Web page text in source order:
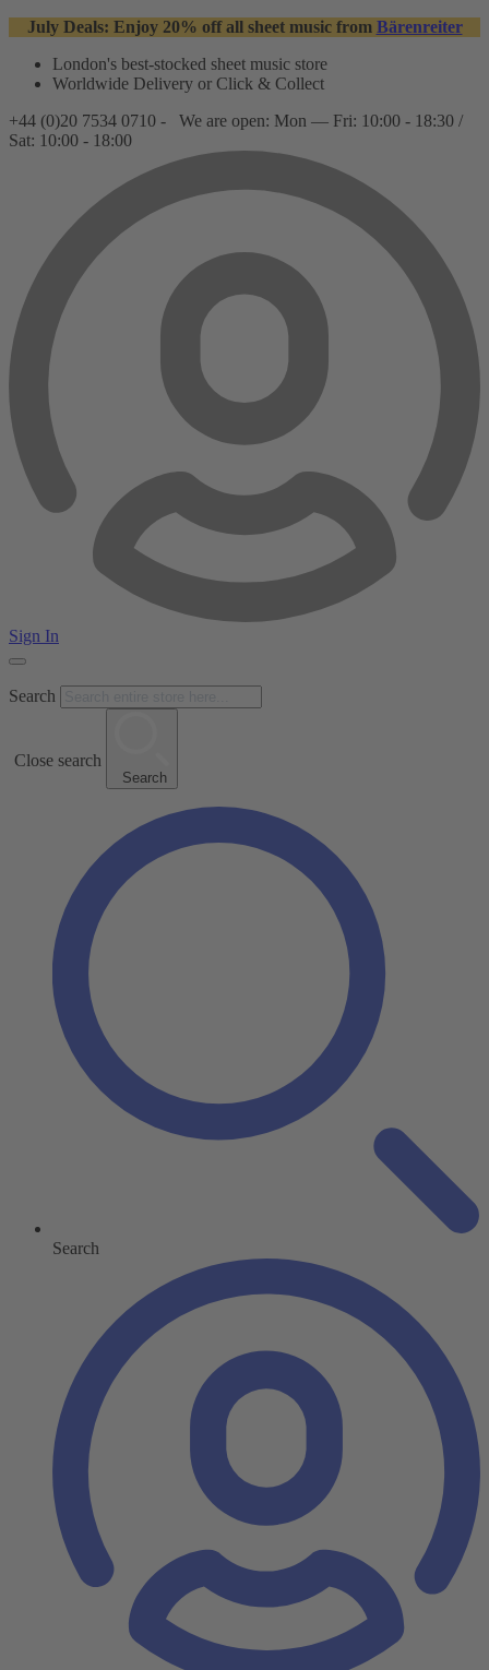
July Deals: Enjoy 20% off all sheet music from Bärenreiter
London's best-stocked sheet music store
Worldwide Delivery or Click & Collect
+44 (0)20 7534 0710 -
We are open: Mon — Fri: 10:00 - 18:30 /
Sat: 10:00 - 18:00
Sign In
Search
Close search
Search
Search